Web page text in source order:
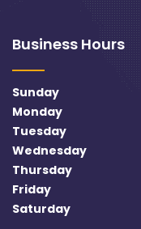
Business Hours
Sunday
Monday
Tuesday
Wednesday
Thursday
Friday
Saturday